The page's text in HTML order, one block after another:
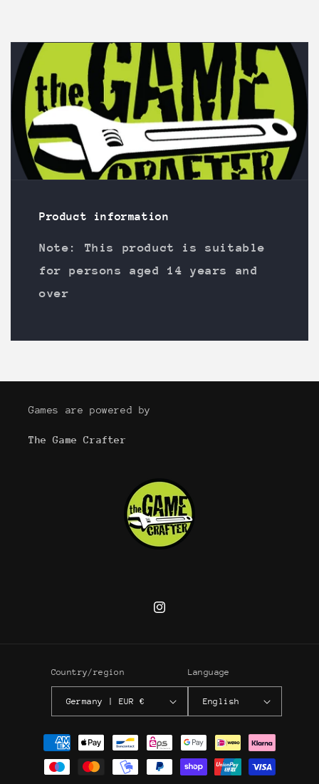
Product information
Note: This product is suitable
for persons aged 14 years and
over
Games are powered by
The Game Crafter
Instagram
Country/region
Germany | EUR €
Language
English
Payment
methods